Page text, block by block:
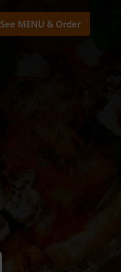
See MENU & Order